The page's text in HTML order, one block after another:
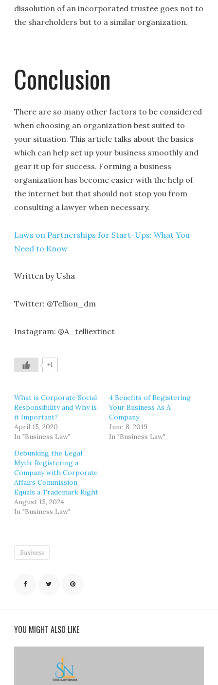
dissolution of an incorporated trustee goes not to
the shareholders but to a similar organization.
Conclusion
There are so many other factors to be considered
when choosing an organization best suited to
your situation. This article talks about the basics
which can help set up your business smoothly and
gear it up for success. Forming a business
organization has become easier with the help of
the internet but that should not stop you from
consulting a lawyer when necessary.
Laws on Partnerships for Start-Ups: What You
Need to Know
Written by Usha
Twitter: @Tellion_dm
Instagram: @A_telliextinct
+1
What is Corporate Social
Responsibility and Why is
it Important?
April 15, 2020
In "Business Law"
4 Benefits of Registering
Your Business As A
Company
June 8, 2019
In "Business Law"
Debunking the Legal
Myth: Registering a
Company with Corporate
Affairs Commission
Equals a Trademark Right
August 15, 2024
In "Business Law"
Business
YOU MIGHT ALSO LIKE